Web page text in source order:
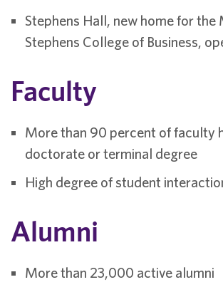
Stephens Hall, new home for the
Stephens College of Business,
Faculty
More than 90 percent of faculty
doctorate or terminal degree
High degree of student
Alumni
More than 23,000 active alumni